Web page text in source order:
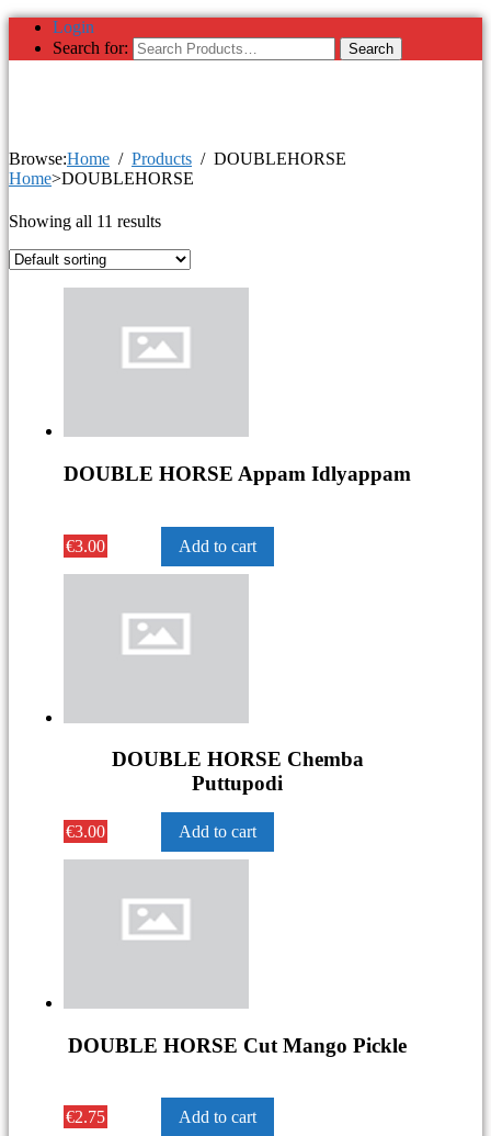
Login
Search for:
Browse:Home Products
DOUBLEHORSE
Home>DOUBLEHORSE
Showing all 11 results
DOUBLE HORSE Appam Idlyappam
€3.00 Add to cart
DOUBLE HORSE Chemba
Puttupodi
€3.00 Add to cart
DOUBLE HORSE Cut Mango Pickle
€2.75 Add to cart